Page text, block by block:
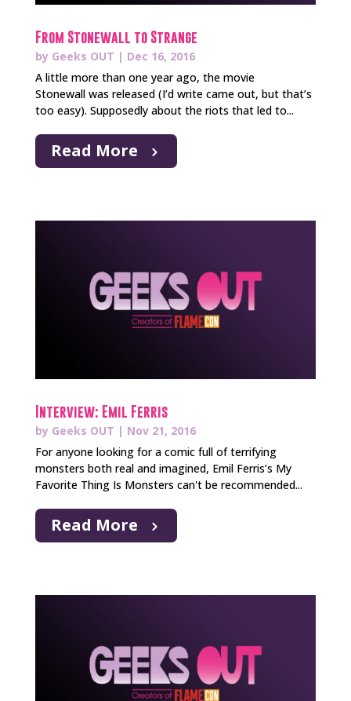
From Stonewall to Strange
by Geeks OUT | Dec 16, 2016
A little more than one year ago, the movie
Stonewall was released (I’d write came out, but that’s
too easy). Supposedly about the riots that led to...
Read More
Interview: Emil Ferris
by Geeks OUT | Nov 21, 2016
For anyone looking for a comic full of terrifying
monsters both real and imagined, Emil Ferris’s My
Favorite Thing Is Monsters can't be recommended...
Read More